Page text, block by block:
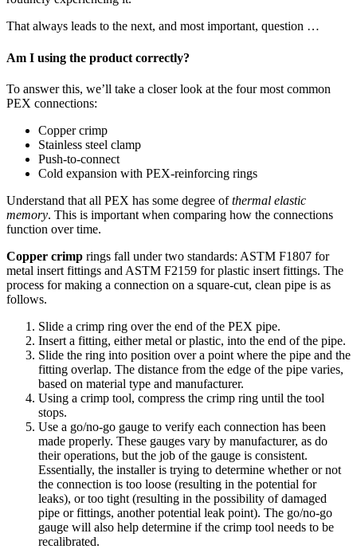
That always leads to the next, and most important, question …
Am I using the product correctly?
To answer this, we’ll take a closer look at the four most common
PEX connections:
Copper crimp
Stainless steel clamp
Push-to-connect
Cold expansion with PEX-reinforcing rings
Understand that all PEX has some degree ofthermal elastic
memory. This is important when comparing how the connections
function over time.
Copper crimp rings fall under two standards: ASTM F1807 for
metal insert fittings and ASTM F2159 for plastic insert fittings. The
process for making a connection on a square-cut, clean pipe is as
follows.
Slide a crimp ring over the end of the PEX pipe.
Insert a fitting, either metal or plastic, into the end of the pipe.
Slide the ring into position over a point where the pipe and the
fitting overlap. The distance from the edge of the pipe varies,
based on material type and manufacturer.
Using a crimp tool, compress the crimp ring until the tool
stops.
Use a go/no-go gauge to verify each connection has been
made properly. These gauges vary by manufacturer, as do
their operations, but the job of the gauge is consistent.
Essentially, the installer is trying to determine whether or not
the connection is too loose (resulting in the potential for
leaks), or too tight (resulting in the possibility of damaged
pipe or fittings, another potential leak point). The go/no-go
gauge will also help determine if the crimp tool needs to be
recalibrated.